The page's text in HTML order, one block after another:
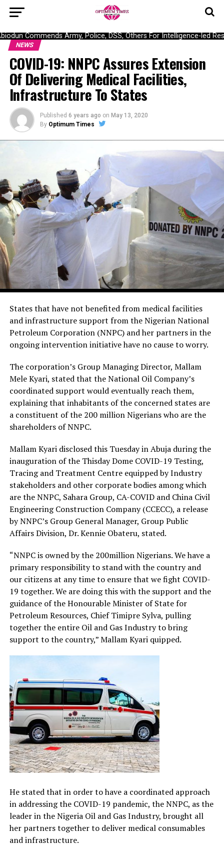
Commends Army, Police, DSS, Others For Intelligence-led
NEWS
COVID-19: NNPC Assures Extension
Of Delivering Medical Facilities,
Infrastructure To States
Published 6 years ago on May 13, 2020
By Optimum Times
States that have not benefited from medical facilities
and infrastructure support from the Nigerian National
Petroleum Corporation (NNPC) and her partners in the
ongoing intervention initiative have no cause to worry.
The corporation’s Group Managing Director, Mallam
Mele Kyari, stated that the National Oil Company’s
coordinated support would eventually reach them,
explaining that inhabitants of the concerned states are
a constituent of the 200 million Nigerians who are the
shareholders of NNPC.
Mallam Kyari disclosed this Tuesday in Abuja during the
inauguration of the Thisday Dome COVID-19 Testing,
Tracing and Treatment Centre equipped by Industry
stakeholders and other corporate bodies among which
are the NNPC, Sahara Group, CA-COVID and China Civil
Engineering Construction Company (CCECC), a release
by NNPC’s Group General Manager, Group Public
Affairs Division, Dr. Kennie Obateru, stated.
“NNPC is owned by the 200million Nigerians. We have a
primary responsibility to stand with the country and
our citizens at any time to ensure that we fight COVID-
19 together. We are doing this with the support and the
guidance of the Honourable Minister of State for
Petroleum Resources, Chief Timipre Sylva, pulling
together the entire Oil and Gas Industry to bring
support to the country,” Mallam Kyari quipped.
He stated that in order to have a coordinated approach
in addressing the COVID-19 pandemic, the NNPC, as the
leader in the Nigeria Oil and Gas Industry, brought all
her partners together to deliver medical consumables
and infrastructure.